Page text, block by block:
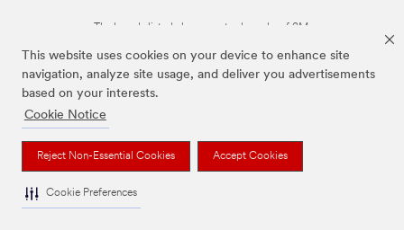
This website uses cookies on your device to enhance site
navigation, analyze site usage, and deliver you advertisements
based on your interests.
Cookie Notice
Reject Non-Essential Cookies Accept Cookies
Cookie Preferences
The brands listed above are trademarks of 3M.